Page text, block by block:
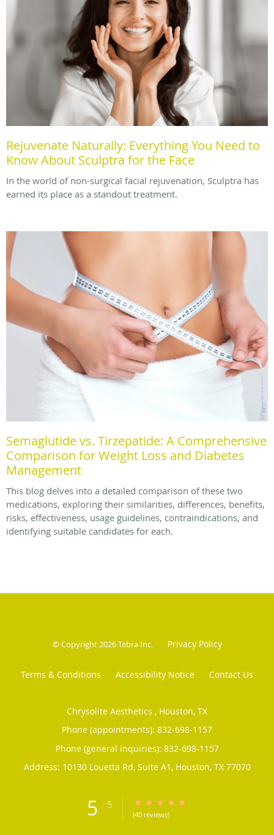
Rejuvenate Naturally: Everything You Need to
Know About Sculptra for the Face
In the world of non-surgical facial rejuvenation, Sculptra has
earned its place as a standout treatment.
Semaglutide vs. Tirzepatide: A Comprehensive
Comparison for Weight Loss and Diabetes
Management
This blog delves into a detailed comparison of these two
medications, exploring their similarities, differences, benefits,
risks, effectiveness, usage guidelines, contraindications, and
identifying suitable candidates for each.
© Copyright 2026Tebra Inc. Privacy Policy
Terms & Conditions Accessibility Notice Contact Us
Chrysolite Aesthetics , Houston, TX
Phone (appointments): 832-698-1157
Phone (general inquiries): 832-698-1157
Address: 10130 Louetta Rd, Suite A1, Houston, TX 77070
5 / 5 5/5 Star Rating
(40 reviews)